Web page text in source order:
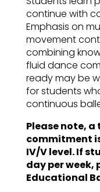
continue with
Emphasis on
movement
combining
fluid dance
ready may be
for students
continuous
Please note, a
commitment
IV/V level. If
day per week,
Educational